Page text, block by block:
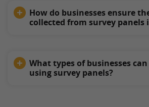
How do businesses ensure
collected from survey panels
What types of businesses
using survey panels?